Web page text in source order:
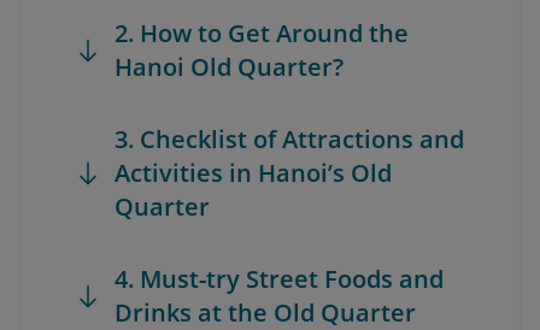
2. How to Get Around the
Hanoi Old Quarter?
3. Checklist of Attractions and
Activities in Hanoi’s Old
Quarter
4. Must-try Street Foods and
Drinks at the Old Quarter